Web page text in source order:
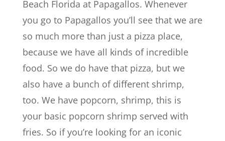
Beach Florida at Papagallos. Whenever
you go to Papagallos you’ll see that we are
so much more than just a pizza place,
because we have all kinds of incredible
food. So we do have that pizza, but we
also have a bunch of different shrimp,
too. We have popcorn, shrimp, this is
your basic popcorn shrimp served with
fries. So if you’re looking for an iconic